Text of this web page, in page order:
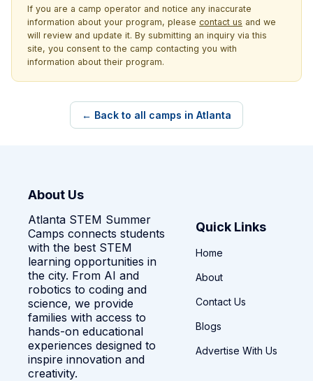
If you are a camp operator and notice any inaccurate
information about your program, please contact us and we
will review and update it. By submitting an inquiry via this
site, you consent to the camp contacting you with
information about their program.
← Back to all camps in Atlanta
About Us
Atlanta STEM Summer
Camps connects students
with the best STEM
learning opportunities in
the city. From AI and
robotics to coding and
science, we provide
families with access to
hands-on educational
experiences designed to
inspire innovation and
creativity.
Quick Links
Home
About
Contact Us
Blogs
Advertise With Us